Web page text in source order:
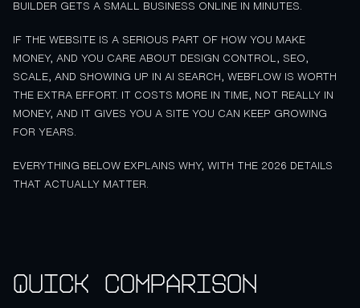
BUILDER GETS A SMALL BUSINESS ONLINE IN MINUTES.
IF THE WEBSITE IS A SERIOUS PART OF HOW YOU MAKE
MONEY, AND YOU CARE ABOUT DESIGN CONTROL, SEO,
SCALE, AND SHOWING UP IN AI SEARCH, WEBFLOW IS WORTH
THE EXTRA EFFORT. IT COSTS MORE IN TIME, NOT REALLY IN
MONEY, AND IT GIVES YOU A SITE YOU CAN KEEP GROWING
FOR YEARS.
EVERYTHING BELOW EXPLAINS WHY, WITH THE 2026 DETAILS
THAT ACTUALLY MATTER.
Quick comparison